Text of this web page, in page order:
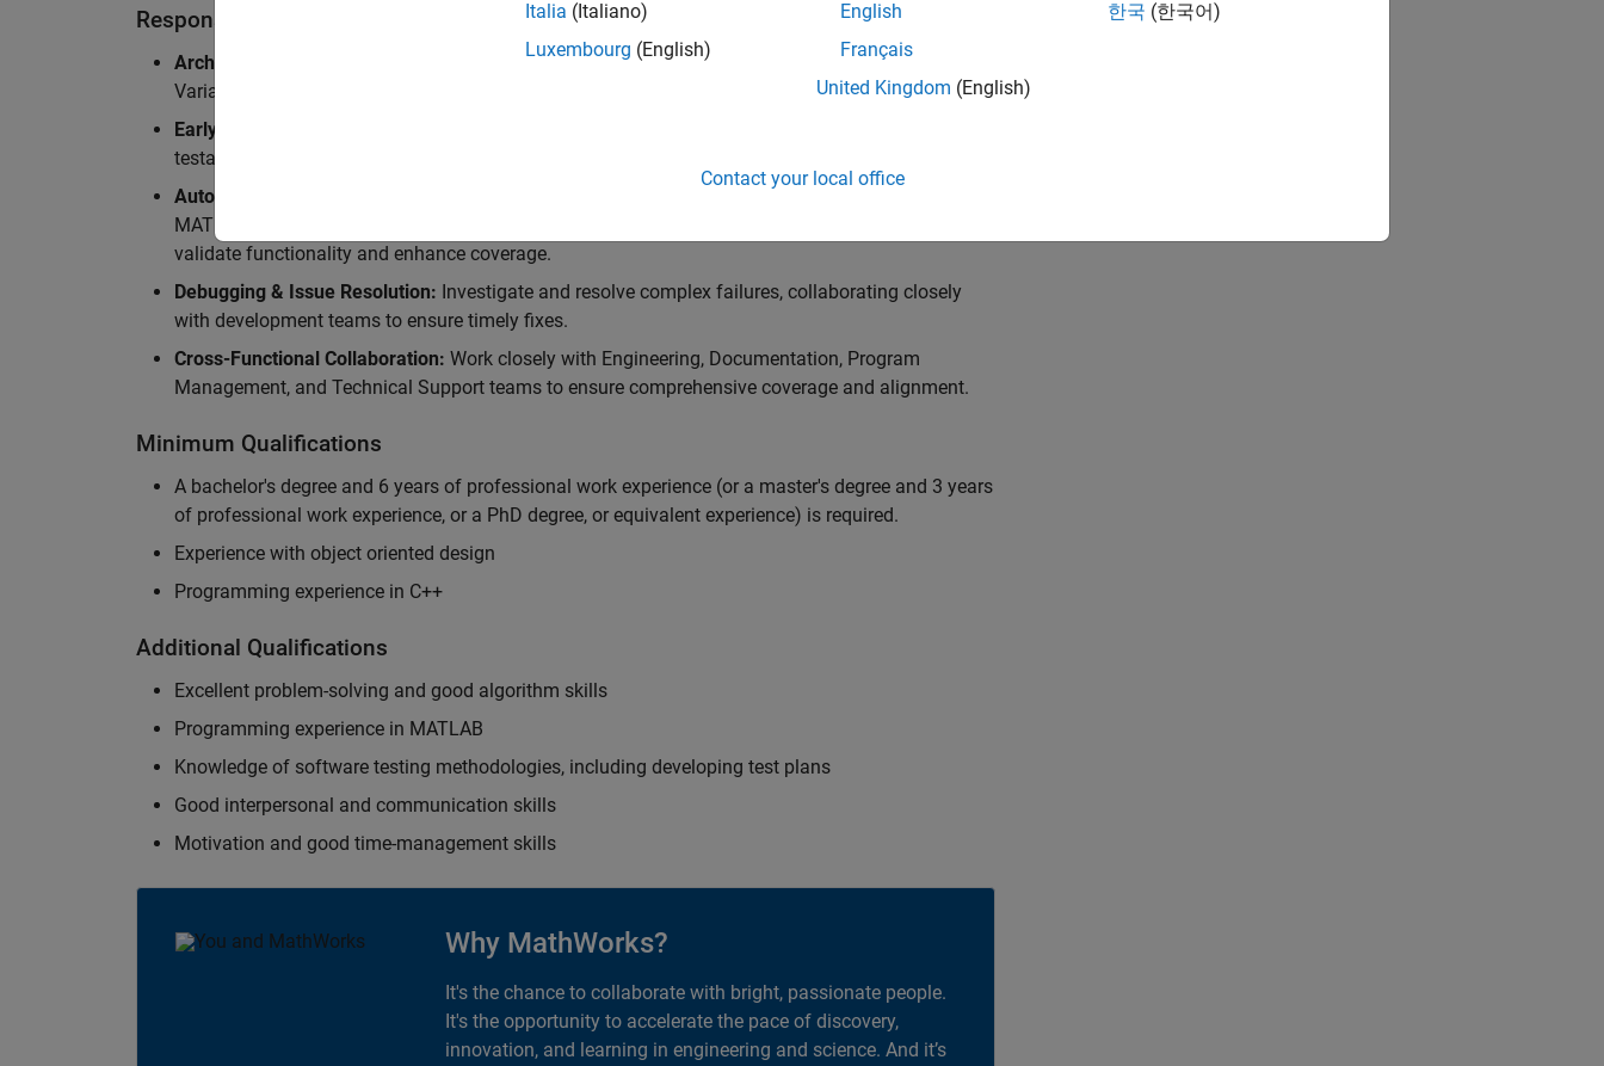
Responsibilities
Architectural Test Strategy:
Design and implement comprehensive test strategies for Simulink
Variants, ensuring scalability, reliability, and maintainability.
Early Design Involvement:
testability and quality as core principles.
Automation Development:
Automation Development: Own and maintain automated test suites in
MATLAB, and design C++ unit tests based on object-oriented programming (OOP) principles to
validate functionality and enhance coverage.
Debugging & Issue Resolution: Investigate and resolve complex failures, collaborating closely
with development teams to ensure timely fixes.
Cross-Functional Collaboration: Work closely with Engineering, Documentation, Program
Management, and Technical Support teams to ensure comprehensive coverage and alignment.
Minimum Qualifications
A bachelor's degree and 6 years of professional work experience (or a master's degree and 3 years
of professional work experience, or a PhD degree, or equivalent experience) is required.
Experience with object oriented design
Programming experience in C++
Additional Qualifications
Excellent problem-solving and good algorithm skills
Programming experience in MATLAB
Knowledge of software testing methodologies, including developing test plans
Good interpersonal and communication skills
Motivation and good time-management skills
Why MathWorks?
It's the chance to collaborate with bright, passionate people.
It's the opportunity to accelerate the pace of discovery,
innovation, and learning in engineering and science. And it’s
Italia (Italiano)
Luxembourg (English)
English
Français
United Kingdom (English)
한국 (한국어)
Contact your local office